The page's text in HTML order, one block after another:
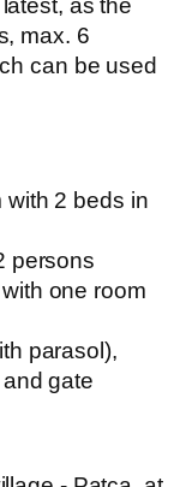
Experience
road.